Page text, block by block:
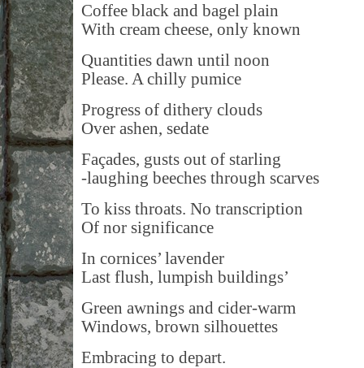
Coffee black and bagel plain
With cream cheese, only known
Quantities dawn until noon
Please. A chilly pumice
Progress of dithery clouds
Over ashen, sedate
Façades, gusts out of starling
-laughing beeches through scarves
To kiss throats. No transcription
Of nor significance
In cornices’ lavender
Last flush, lumpish buildings’
Green awnings and cider-warm
Windows, brown silhouettes
Embracing to depart.